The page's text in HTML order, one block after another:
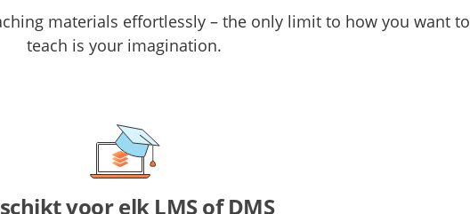
materials effortlessly – the only limit to how you want to
teach is your imagination.
voor elk LMS of DMS